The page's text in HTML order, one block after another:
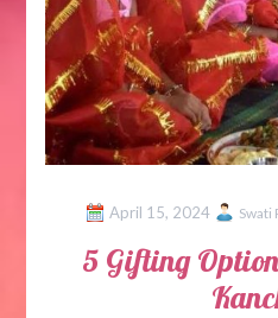
April 15, 2024 Swati
5 Gifting